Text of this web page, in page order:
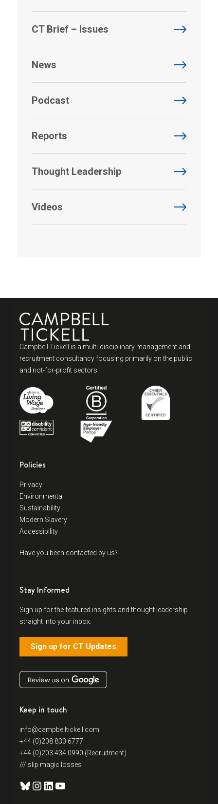
CT Brief – Issues
News
Podcast
Reports
Thought Leadership
Videos
Campbell Tickell is a multi-disciplinary management and
recruitment consultancy focusing primarily on the public
and not-for-profit sectors.
Policies
Privacy
Environmental
Sustainability
Modern Slavery
Accessibility
Have you been contacted by us?
Stay Informed
Sign up for the featured insights and thought leadership
straight into your inbox.
Sign up for CT Updates
Keep in touch
info@campbelltickell.com
+44 (0)208 830 6777
+44 (0)203 434 0990 (Recruitment)
/// slip.magic.losses
Bluesky
Instagram
LinkedIn
YouTube